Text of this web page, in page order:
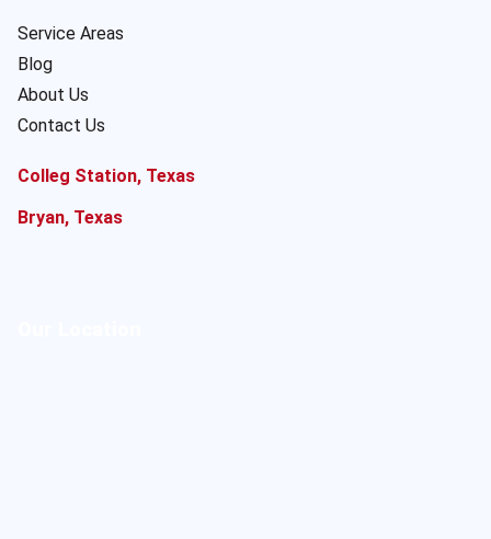
Service Areas
Blog
About Us
Contact Us
Colleg Station, Texas
Bryan, Texas